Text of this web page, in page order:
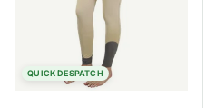
QUICK DESPATCH